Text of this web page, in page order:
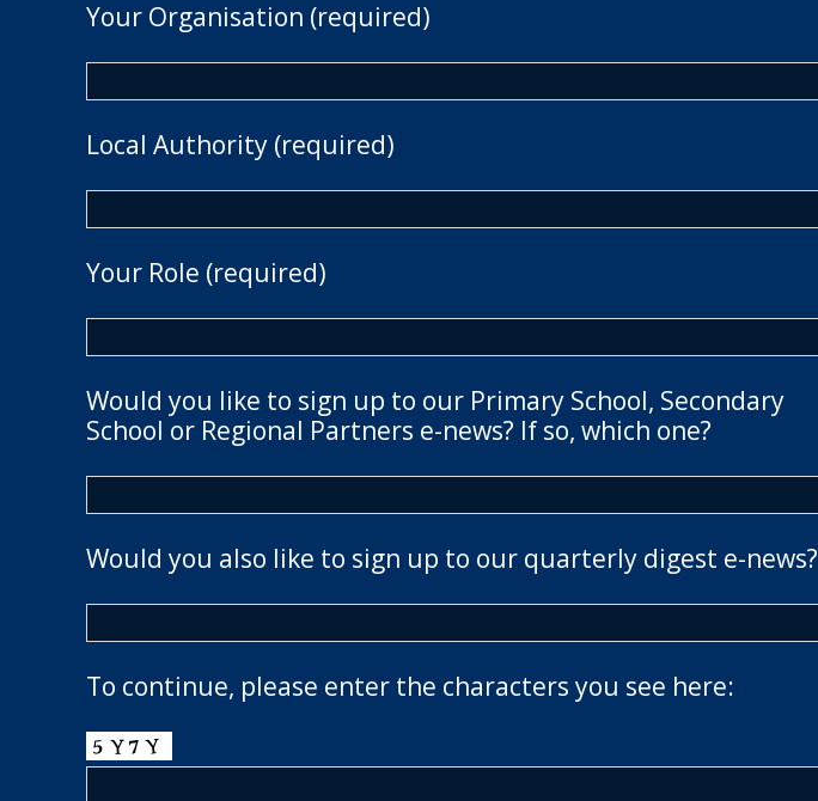
Your Organisation (required)
Local Authority (required)
Your Role (required)
Would you like to sign up to our Primary School, Secondary
School or Regional Partners e-news? If so, which one?
Would you also like to sign up to our quarterly digest e-news?
To continue, please enter the characters you see here: